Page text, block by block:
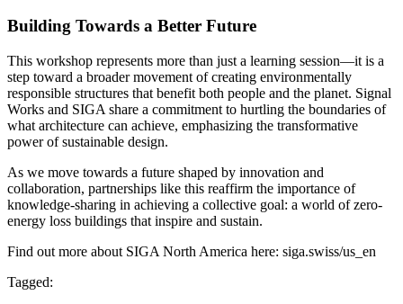
Building Towards a Better Future
This workshop represents more than just a learning session—it is a
step toward a broader movement of creating environmentally
responsible structures that benefit both people and the planet. Signal
Works and SIGA share a commitment to hurtling the boundaries of
what architecture can achieve, emphasizing the transformative
power of sustainable design.
As we move towards a future shaped by innovation and
collaboration, partnerships like this reaffirm the importance of
knowledge-sharing in achieving a collective goal: a world of zero-
energy loss buildings that inspire and sustain.
Find out more about SIGA North America here: siga.swiss/us_en
Tagged: